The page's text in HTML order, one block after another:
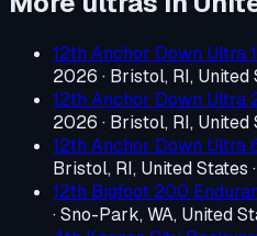
12th Anchor Down Ultra
2026 · Bristol, RI, United
12th Anchor Down Ultra
2026 · Bristol, RI, United
12th Anchor Down Ultra
Bristol, RI, United States
12th Bigfoot 200
·Sno-Park, WA, United